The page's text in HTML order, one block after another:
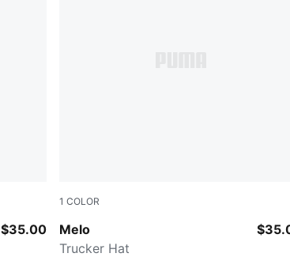
$35.00
1 COLOR
Melo
PUMA Black-AOP
Trucker Hat